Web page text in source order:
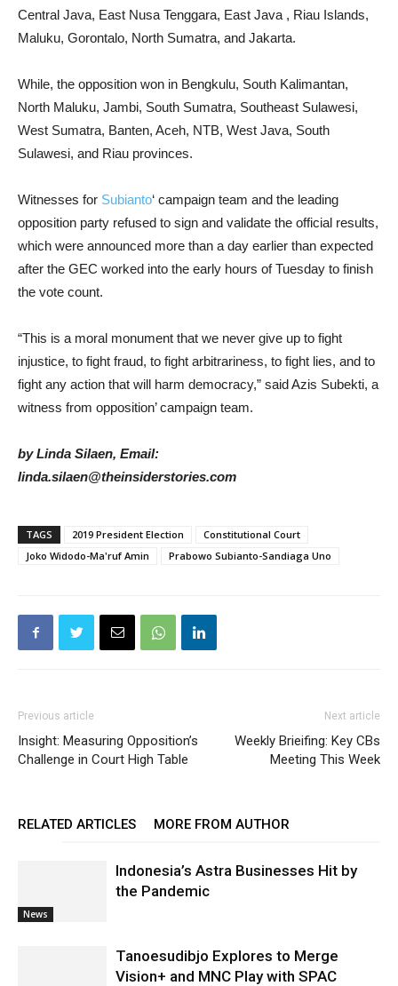
Central Java, East Nusa Tenggara, East Java , Riau Islands,
Maluku, Gorontalo, North Sumatra, and Jakarta.
While, the opposition won in Bengkulu, South Kalimantan,
North Maluku, Jambi, South Sumatra, Southeast Sulawesi,
West Sumatra, Banten, Aceh, NTB, West Java, South
Sulawesi, and Riau provinces.
Witnesses for Subianto‘ campaign team and the leading
opposition party refused to sign and validate the official results,
which were announced more than a day earlier than expected
after the GEC worked into the early hours of Tuesday to finish
the vote count.
“This is a moral monument that we never give up to fight
injustice, to fight fraud, to fight arbitrariness, to fight lies, and to
fight any action that will harm democracy,” said Azis Subekti, a
witness from opposition’ campaign team.
by Linda Silaen, Email:
linda.silaen@theinsiderstories.com
TAGS 2019 President Election
Constitutional Court
Joko Widodo-Ma'ruf Amin
Prabowo Subianto-Sandiaga Uno
Previous article
Insight: Measuring Opposition’s
Challenge in Court High Table
Next article
Weekly Brieifing: Key CBs
Meeting This Week
RELATED ARTICLES MORE FROM AUTHOR
News
Indonesia’s Astra Businesses Hit by
the Pandemic
Tanoesudibjo Explores to Merge
Vision+ and MNC Play with SPAC